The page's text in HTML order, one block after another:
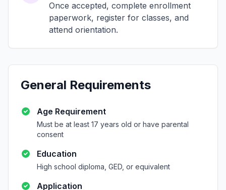
Once accepted, complete enrollment
paperwork, register for classes, and
attend orientation.
General Requirements
Age Requirement
Must be at least 17 years old or have parental
consent
Education
High school diploma, GED, or equivalent
Application